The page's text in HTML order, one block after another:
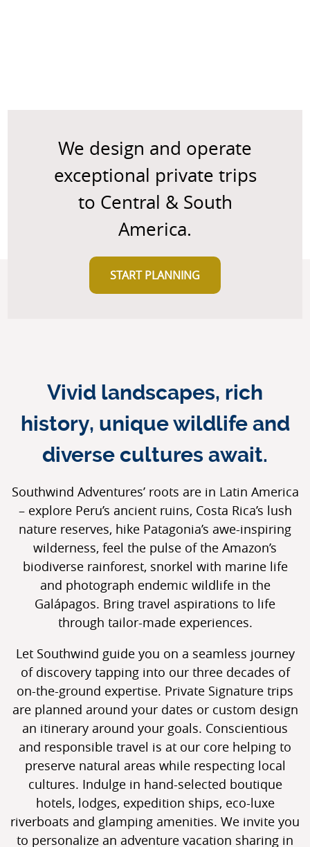
We design and operate
exceptional private trips
to Central & South
America.
START PLANNING
Vivid landscapes, rich
history, unique wildlife and
diverse cultures await.
Southwind Adventures’ roots are in Latin America
– explore Peru’s ancient ruins, Costa Rica’s lush
nature reserves, hike Patagonia’s awe-inspiring
wilderness, feel the pulse of the Amazon’s
biodiverse rainforest, snorkel with marine life
and photograph endemic wildlife in the
Galápagos. Bring travel aspirations to life
through tailor-made experiences.
Let Southwind guide you on a seamless journey
of discovery tapping into our three decades of
on-the-ground expertise. Private Signature trips
are planned around your dates or custom design
an itinerary around your goals. Conscientious
and responsible travel is at our core helping to
preserve natural areas while respecting local
cultures. Indulge in hand-selected boutique
hotels, lodges, expedition ships, eco-luxe
riverboats and glamping amenities. We invite you
to personalize an adventure vacation sharing in